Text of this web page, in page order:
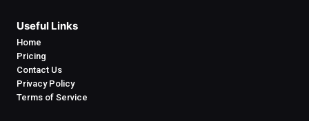
Useful Links
Home
Pricing
Contact Us
Privacy Policy
Terms of Service